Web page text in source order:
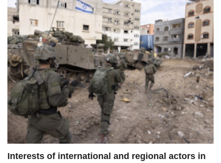
Interests of international and regional actors in